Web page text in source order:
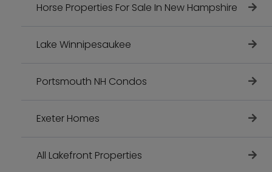
Horse Properties For Sale In New Hampshire
Lake Winnipesaukee
Portsmouth NH Condos
Exeter Homes
All Lakefront Properties